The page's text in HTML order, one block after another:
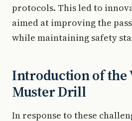
protocols. This led to
aimed at improving the
while maintaining safety
Introduction of the
Muster Drill
In response to these